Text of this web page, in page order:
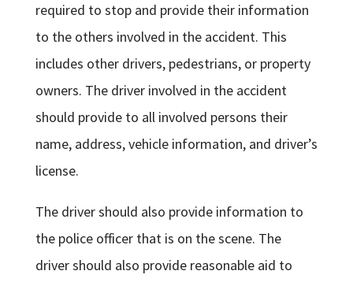
required to stop and provide their information
to the others involved in the accident. This
includes other drivers, pedestrians, or property
owners. The driver involved in the accident
should provide to all involved persons their
name, address, vehicle information, and driver’s
license.
The driver should also provide information to
the police officer that is on the scene. The
driver should also provide reasonable aid to